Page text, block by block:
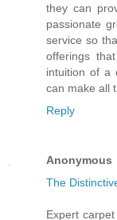
they can
passionate
service so
offerings
intuition of a
can make all
Reply
Anonymous
The
Expert